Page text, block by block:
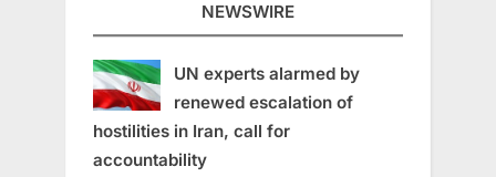
NEWSWIRE
UN experts alarmed by
renewed escalation of
hostilities in Iran, call for
accountability